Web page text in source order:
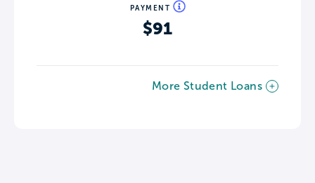
PAYMENT
$91
More Student Loans